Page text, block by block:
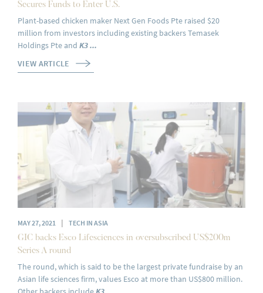
Secures Funds to Enter U.S.
Plant-based chicken maker Next Gen Foods Pte raised $20
million from investors including existing backers Temasek
Holdings Pte and K3 ...
VIEW ARTICLE
MAY 27, 2021 |
TECH IN ASIA
GIC backs Esco Lifesciences in oversubscribed US$200m
Series A round
The round, which is said to be the largest private fundraise by an
Asian life sciences firm, values Esco at more than US$800 million.